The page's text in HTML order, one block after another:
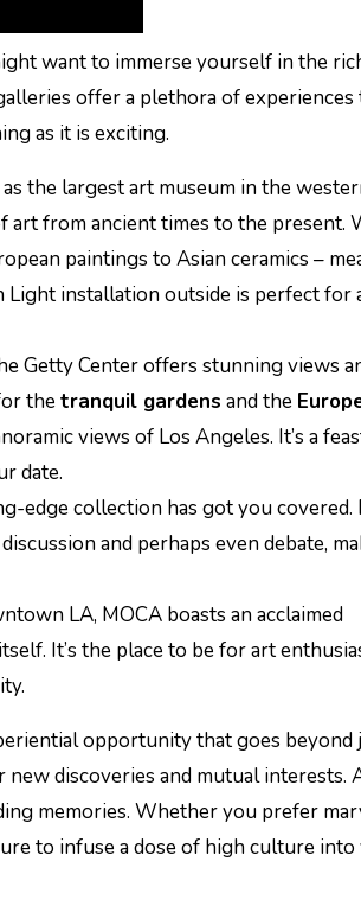
want to immerse yourself in the
offer a plethora of experiences
as it is exciting.
as the largest art museum in the
art from ancient times to the present.
paintings to Asian ceramics –
Light installation outside is perfect for
Getty Center offers stunning views
thetranquil gardens and the
views of Los Angeles. It’s a
date.
edge collection has got you covered.
and perhaps even debate,
LA, MOCA boasts an acclaimed
It’s the place to be for art
opportunity that goes beyond
new discoveries and mutual interests.
memories. Whether you prefer
to infuse a dose of high culture